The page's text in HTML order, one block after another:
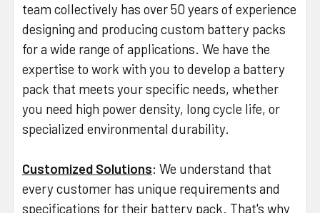
team collectively has over 50 years of experience
designing and producing custom battery packs
for a wide range of applications. We have the
expertise to work with you to develop a battery
pack that meets your specific needs, whether
you need high power density, long cycle life, or
specialized environmental durability.
Customized Solutions: We understand that
every customer has unique requirements and
specifications for their battery pack. That's why